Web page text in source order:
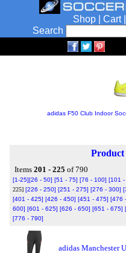
Shop Cart|
Search
adidas F50 Club Indoor
Product
Items 201 - 225 of 790
[1-25][26 - 50] [51 - 75] [76 - 100] [101 -
225] [226 - 250] [251 - 275] [276 - 300]
[401 - 425] [426 - 450] [451 - 475] [476
600] [601 - 625] [626 - 650] [651 - 675]
[776 - 790]
adidas Manchester